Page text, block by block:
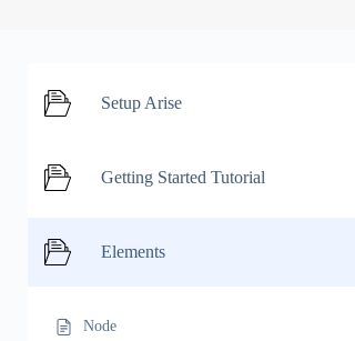
Setup Arise
Getting Started Tutorial
Elements
Node